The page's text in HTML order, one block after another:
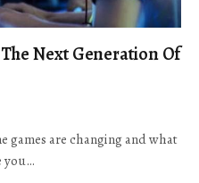
Next Generation Of
games are changing and what
you…